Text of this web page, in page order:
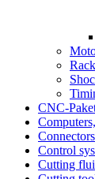
CNC-
Connectors
Control
Cutting